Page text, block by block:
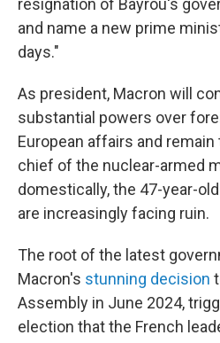
resignation of Bayrou's
and name a new prime
days."
As president, Macron will
substantial powers over
European affairs and
chief of the nuclear-armed
domestically, the 47-year-
are increasingly facing ruin.
The root of the latest
Macron's stunning decision
Assembly in June 2024,
election that the French